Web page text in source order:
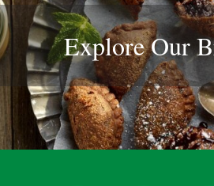
Explore Our